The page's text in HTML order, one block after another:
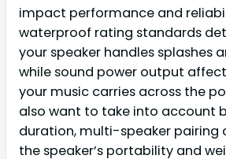
impact performance and
waterproof rating standards
your speaker handles splashes
while sound power output
your music carries across the
also want to take into account
duration, multi-speaker pairing
the speaker’s portability and